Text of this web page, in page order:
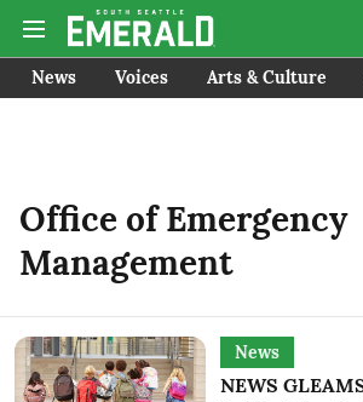
News Voices Arts & Culture
Office of Emergency
Management
News
NEWS